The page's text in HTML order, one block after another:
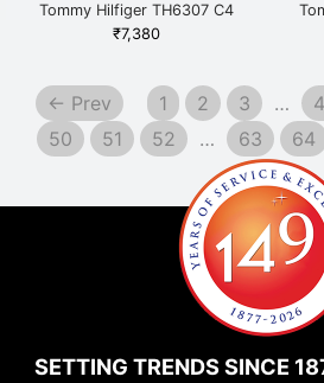
Tommy Hilfiger TH6307 C4
GDHAV Gold
₹7,380
← Prev 1 2 3 …
50
51 52 … 63 64
SETTING TRENDS SINCE